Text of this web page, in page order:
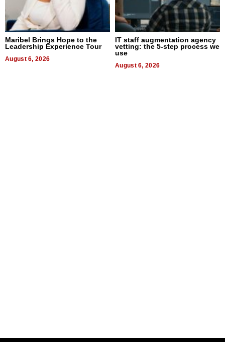
Maribel Brings Hope to the
Leadership Experience Tour
August 6, 2026
IT staff augmentation agency
vetting: the 5-step process we
use
August 6, 2026